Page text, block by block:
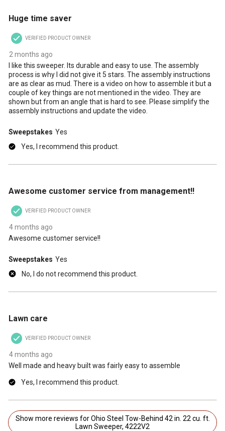
Huge time saver
VERIFIED PRODUCT OWNER
2 months ago
I like this sweeper. Its durable and easy to use. The assembly
process is why I did not give it 5 stars. The assembly instructions
are as clear as mud. There is a video on how to assemble it but a
couple of key things are not mentioned in the video. They are
shown but from an angle that is hard to see. Please simplify the
assembly instructions and update the video.
Sweepstakes Yes
Yes, I recommend this product.
Awesome customer service from management!!
VERIFIED PRODUCT OWNER
4 months ago
Awesome customer service!!
Sweepstakes Yes
No, I do not recommend this product.
Lawn care
VERIFIED PRODUCT OWNER
4 months ago
Well made and heavy built was fairly easy to assemble
Yes, I recommend this product.
Show more reviews for Ohio Steel Tow-Behind 42 in. 22 cu. ft.
Lawn Sweeper, 4222V2